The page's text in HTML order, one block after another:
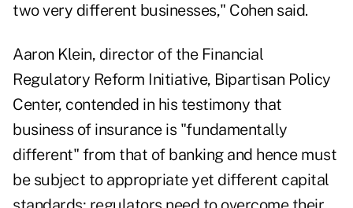
two very different businesses," Cohen said.
Aaron Klein, director of the Financial
Regulatory Reform Initiative, Bipartisan Policy
Center, contended in his testimony that
business of insurance is "fundamentally
different" from that of banking and hence must
be subject to appropriate yet different capital